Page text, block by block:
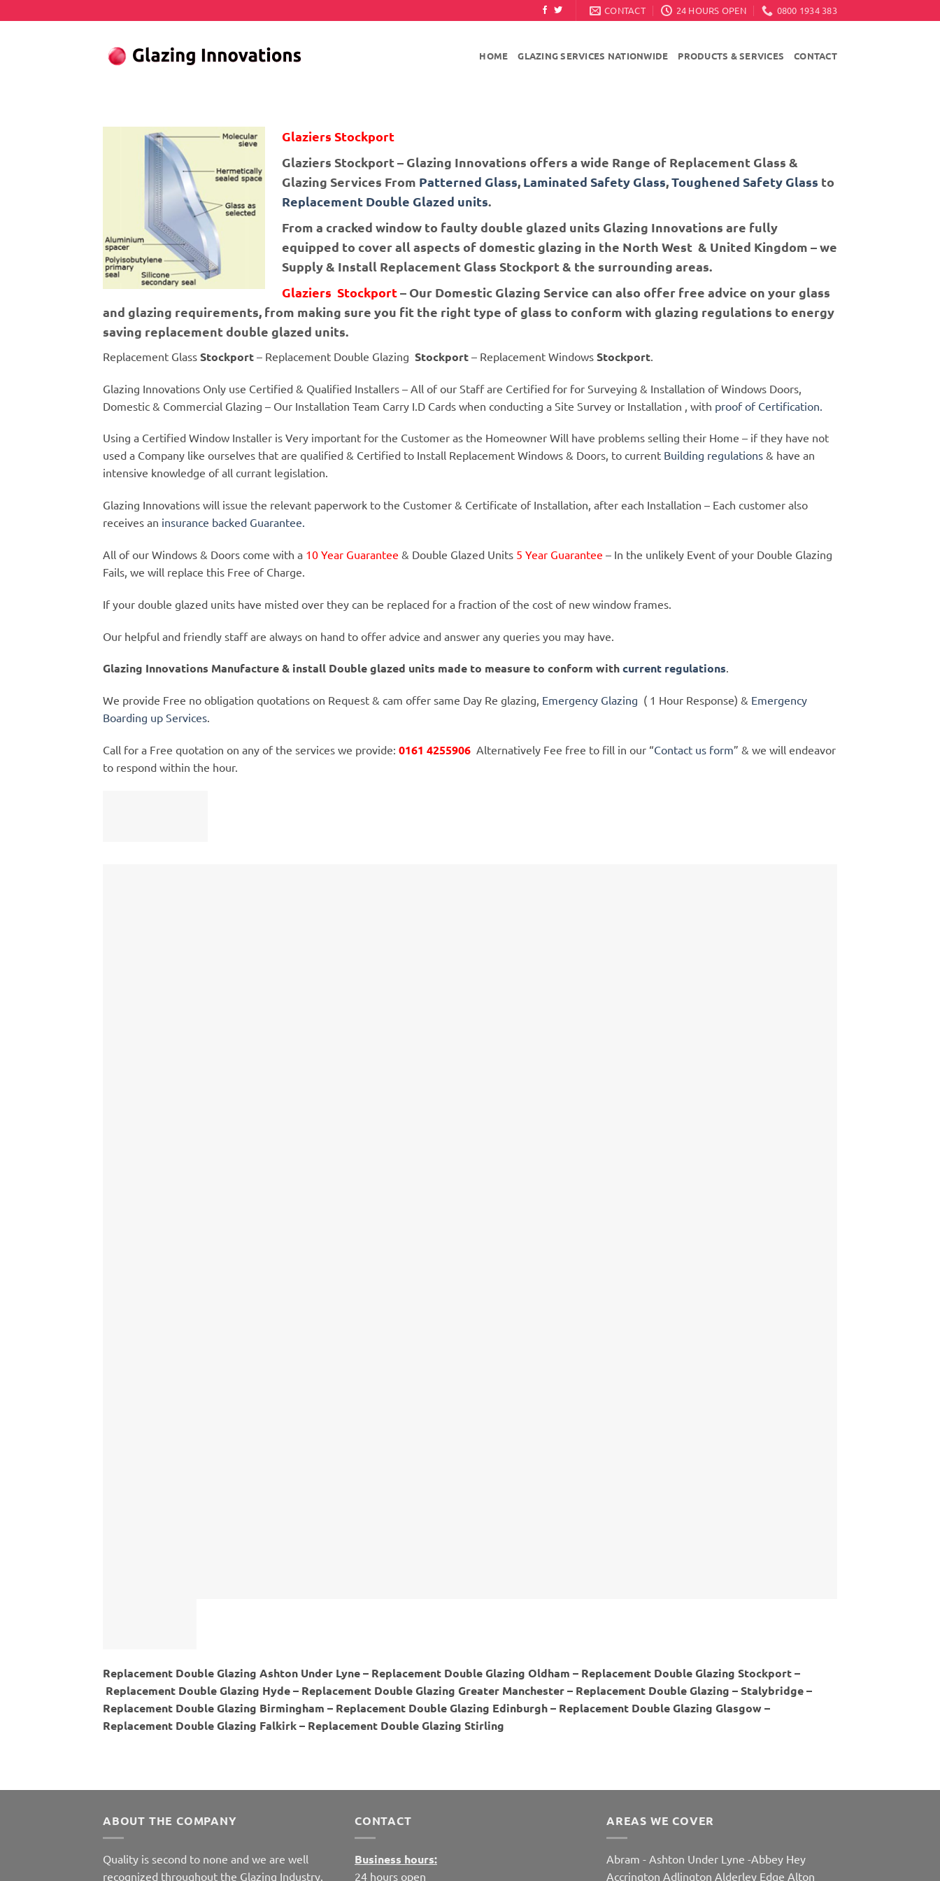
CONTACT 24 HOURS OPEN 0800 1934 383
HOME GLAZING SERVICES NATIONWIDE PRODUCTS & SERVICES CONTACT
Glaziers Stockport
Glaziers Stockport – Glazing Innovations offers a wide Range of Replacement Glass &
Glazing Services From Patterned Glass, Laminated Safety Glass,Toughened Safety Glass to
Replacement Double Glazed units.
From a cracked window to faulty double glazed units Glazing Innovations are fully
equipped to cover all aspects of domestic glazing in the North West & United Kingdom – we
Supply & Install Replacement Glass Stockport & the surrounding areas.
Glaziers Stockport– Our Domestic Glazing Service can also offer free advice on your glass
and glazing requirements, from making sure you fit the right type of glass to conform with glazing regulations to energy
saving replacement double glazed units.
Replacement Glass Stockport – Replacement Double Glazing Stockport – Replacement Windows Stockport
Glazing Innovations Only use Certified & Qualified Installers – All of our Staff are Certified for for Surveying & Installation of Windows Doors,
Domestic & Commercial Glazing – Our Installation Team Carry I.D Cards when conducting a Site Survey or Installation , with proof of Certification.
Using a Certified Window Installer is Very important for the Customer as the Homeowner Will have problems selling their Home – if they have not
used a Company like ourselves that are qualified & Certified to Install Replacement Windows & Doors, to current Building regulations & have an
intensive knowledge of all currant legislation.
Glazing Innovations will issue the relevant paperwork to the Customer & Certificate of Installation, after each Installation – Each customer also
receives an insurance backed Guarantee.
All of our Windows & Doors come with a 10 Year Guarantee & Double Glazed Units 5 Year Guarantee – In the unlikely Event of your Double Glazing
Fails, we will replace this Free of Charge.
If your double glazed units have misted over they can be replaced for a fraction of the cost of new window frames.
Our helpful and friendly staff are always on hand to offer advice and answer any queries you may have.
Glazing Innovations Manufacture & install Double glazed units made to measure to conform withcurrent regulations.
We provide Free no obligation quotations on Request & cam offer same Day Re glazing, Emergency Glazing ( 1 Hour Response) & Emergency
Boarding up Services.
Call for a Free quotation on any of the services we provide: 0161 4255906 Alternatively Fee free to fill in our “Contact us form” & we will endeavor
to respond within the hour.
Replacement Double Glazing Ashton Under Lyne – Replacement Double Glazing Oldham – Replacement Double Glazing Stockport –
Replacement Double Glazing Hyde – Replacement Double Glazing Greater Manchester – Replacement Double Glazing – Stalybridge –
Replacement Double Glazing Birmingham – Replacement Double Glazing Edinburgh – Replacement Double Glazing Glasgow –
Replacement Double Glazing Falkirk – Replacement Double Glazing Stirling
ABOUT THE COMPANY
Quality is second to none and we are well
recognized throughout the Glazing Industry.
CONTACT
Business hours:
24 hours open
AREAS WE COVER
Abram - Ashton Under Lyne -Abbey Hey
Accrington Adlington Alderley Edge Alton